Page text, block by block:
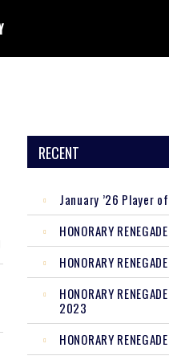
RECENT
January ’26 Player
HONORARY
HONORARY
HONORARY
2023
HONORARY